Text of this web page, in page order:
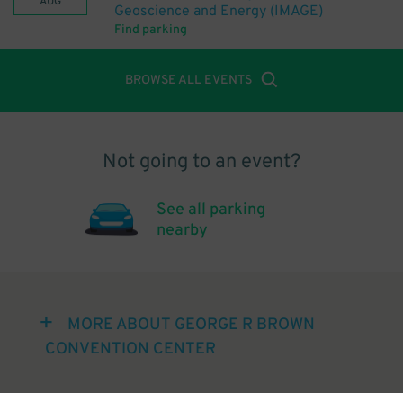
Geoscience and Energy (IMAGE)
Find parking
BROWSE ALL EVENTS
Not going to an event?
See all parking
nearby
MORE ABOUT GEORGE R BROWN
CONVENTION CENTER